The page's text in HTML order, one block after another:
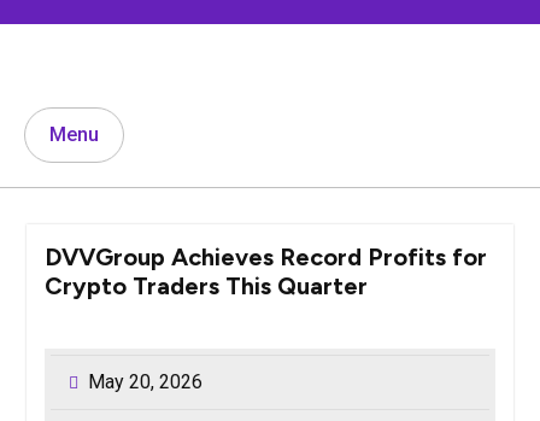
Menu
DVVGroup Achieves Record Profits for
Crypto Traders This Quarter
May 20, 2026